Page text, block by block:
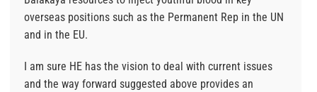
overseas positions such as the Permanent Rep in the UN
and in the EU.
I am sure HE has the vision to deal with current issues
and the way forward suggested above provides an